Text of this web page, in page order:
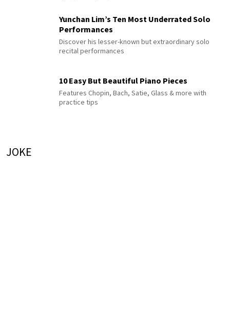
Yunchan Lim’s Ten Most Underrated Solo
Performances
Discover his lesser-known but extraordinary solo
recital performances
10 Easy But Beautiful Piano Pieces
Features Chopin, Bach, Satie, Glass & more with
practice tips
JOKE